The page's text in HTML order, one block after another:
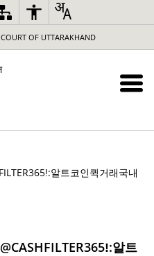
OF UTTARAKHAND
알트코인퀵거래국내
알트